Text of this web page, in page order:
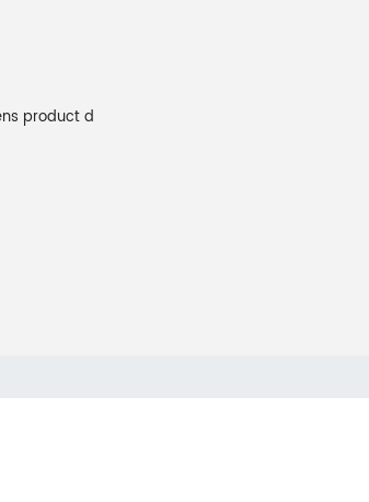
product d